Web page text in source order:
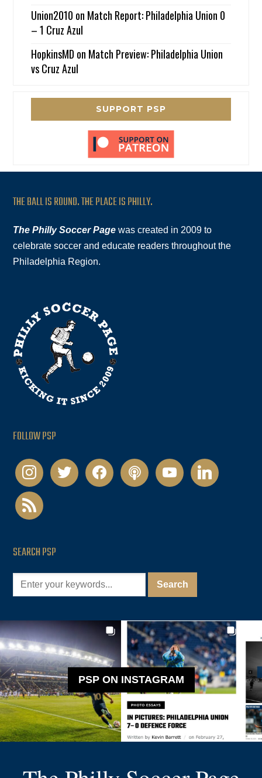
Union2010 on Match Report: Philadelphia Union 0
– 1 Cruz Azul
HopkinsMD on Match Preview: Philadelphia Union
vs Cruz Azul
SUPPORT PSP
THE BALL IS ROUND. THE PLACE IS PHILLY.
The Philly Soccer Page was created in 2009 to
celebrate soccer and educate readers throughout the
Philadelphia Region.
FOLLOW PSP
instagramtwitter facebookpodcastyoutubelinkedin
rss
SEARCH PSP
PSP ON INSTAGRAM